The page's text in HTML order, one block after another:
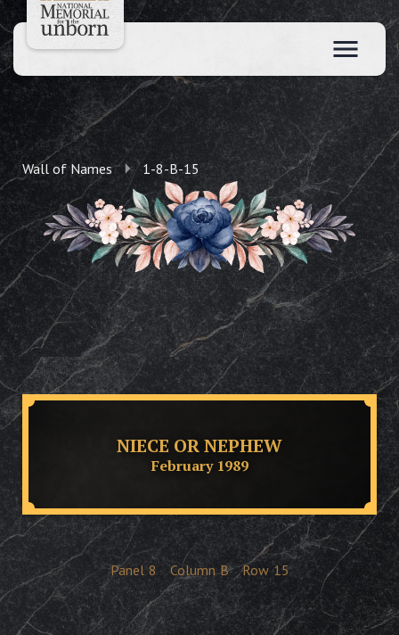
Wall of Names 1-8-B-15
NIECE OR NEPHEW
February 1989
Panel 8 Column B Row 15